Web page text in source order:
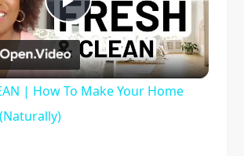
Play
Video
| How To Make Your Home